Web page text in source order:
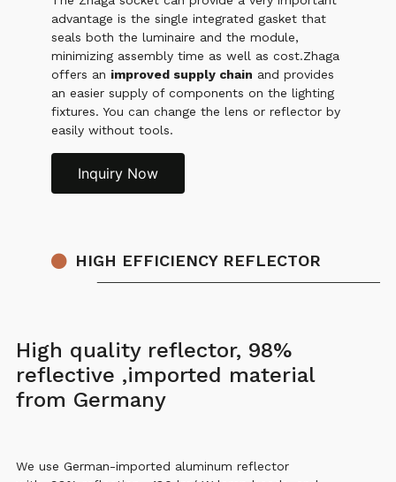
advantage is the single integrated gasket that
seals both the luminaire and the module,
minimizing assembly time as well as cost.Zhaga
offers an improved supply chain and provides
an easier supply of components on the lighting
fixtures. You can change the lens or reflector by
easily without tools.
Inquiry Now
HIGH EFFICIENCY REFLECTOR
High quality reflector, 98%
reflective ,imported material
from Germany
We use German-imported aluminum reflector